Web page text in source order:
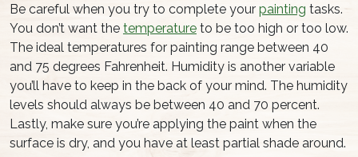
Be careful when you try to complete your painting tasks.
You don’t want the temperature to be too high or too low.
The ideal temperatures for painting range between 40
and 75 degrees Fahrenheit. Humidity is another variable
you’ll have to keep in the back of your mind. The humidity
levels should always be between 40 and 70 percent.
Lastly, make sure you’re applying the paint when the
surface is dry, and you have at least partial shade around.